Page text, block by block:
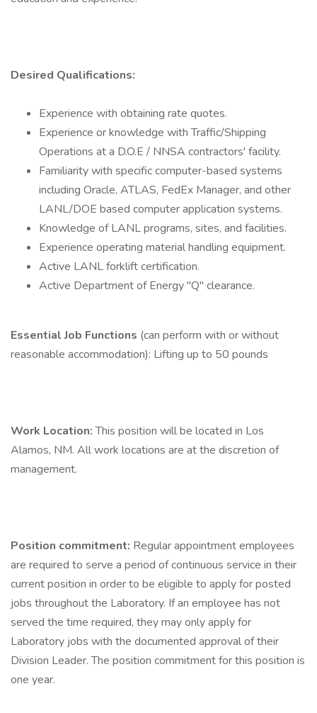
Desired Qualifications:
Experience with obtaining rate quotes.
Experience or knowledge with Traffic/Shipping
Operations at a D.O.E / NNSA contractors' facility.
Familiarity with specific computer-based systems
including Oracle, ATLAS, FedEx Manager, and other
LANL/DOE based computer application systems.
Knowledge of LANL programs, sites, and facilities.
Experience operating material handling equipment.
Active LANL forklift certification.
Active Department of Energy "Q" clearance.
Essential Job Functions (can perform with or without
reasonable accommodation): Lifting up to 50 pounds
Work Location:This position will be located in Los
Alamos, NM. All work locations are at the discretion of
management.
Position commitment: Regular appointment employees
are required to serve a period of continuous service in their
current position in order to be eligible to apply for posted
jobs throughout the Laboratory. If an employee has not
served the time required, they may only apply for
Laboratory jobs with the documented approval of their
Division Leader. The position commitment for this position is
one year.